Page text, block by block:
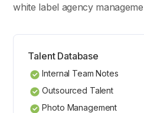
white label agency
Talent Database
Internal Team Notes
Outsourced Talent
Photo Management